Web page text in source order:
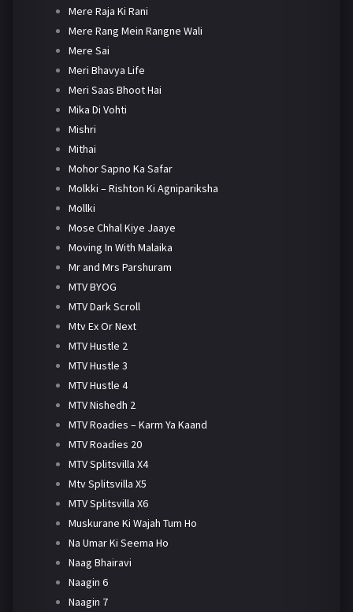
Mere Raja Ki Rani
Mere Rang Mein Rangne Wali
Mere Sai
Meri Bhavya Life
Meri Saas Bhoot Hai
Mika Di Vohti
Mishri
Mithai
Mohor Sapno Ka Safar
Molkki – Rishton Ki Agnipariksha
Mollki
Mose Chhal Kiye Jaaye
Moving In With Malaika
Mr and Mrs Parshuram
MTV BYOG
MTV Dark Scroll
Mtv Ex Or Next
MTV Hustle 2
MTV Hustle 3
MTV Hustle 4
MTV Nishedh 2
MTV Roadies – Karm Ya Kaand
MTV Roadies 20
MTV Splitsvilla X4
Mtv Splitsvilla X5
MTV Splitsvilla X6
Muskurane Ki Wajah Tum Ho
Na Umar Ki Seema Ho
Naag Bhairavi
Naagin 6
Naagin 7